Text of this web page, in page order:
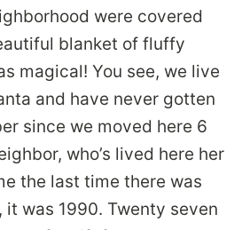
were covered
blanket of fluffy
magical! You see, we live
and have never gotten
since we moved here 6
who’s lived here her
the last time there was
it was 1990. Twenty seven